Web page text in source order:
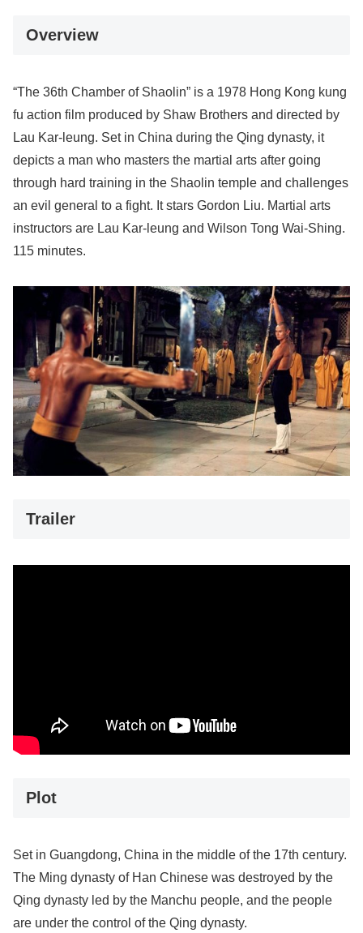
Overview
“The 36th Chamber of Shaolin” is a 1978 Hong Kong kung
fu action film produced by Shaw Brothers and directed by
Lau Kar-leung. Set in China during the Qing dynasty, it
depicts a man who masters the martial arts after going
through hard training in the Shaolin temple and challenges
an evil general to a fight. It stars Gordon Liu. Martial arts
instructors are Lau Kar-leung and Wilson Tong Wai-Shing.
115 minutes.
Trailer
Plot
Set in Guangdong, China in the middle of the 17th century.
The Ming dynasty of Han Chinese was destroyed by the
Qing dynasty led by the Manchu people, and the people
are under the control of the Qing dynasty.